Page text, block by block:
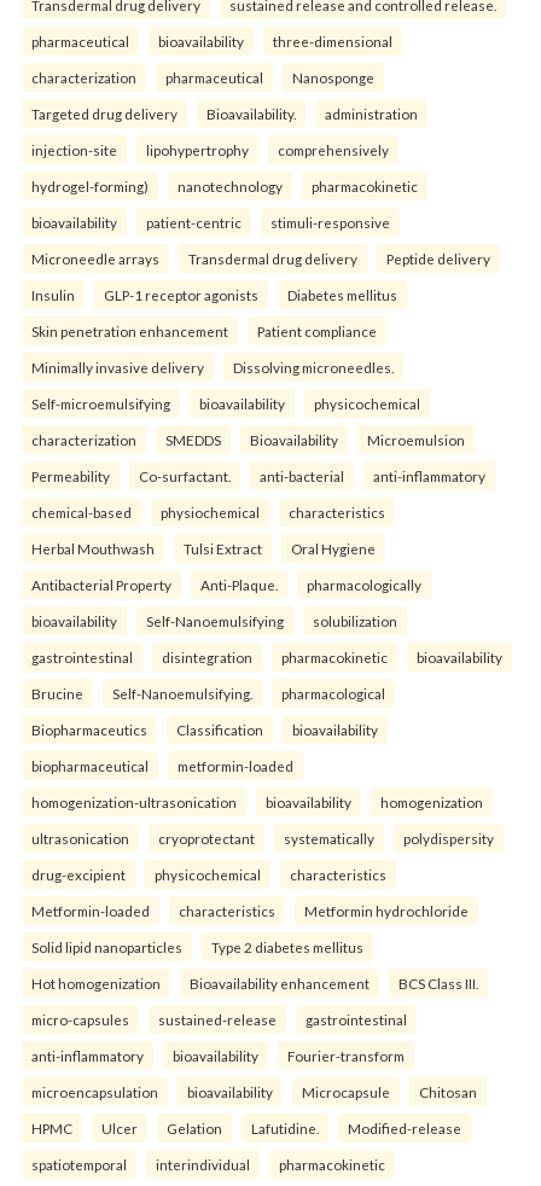
Transdermal drug delivery sustained release and controlled release.
pharmaceutical bioavailability three-dimensional
characterization pharmaceutical Nanosponge
Targeted drug delivery Bioavailability. administration
injection-site lipohypertrophy comprehensively
hydrogel-forming) nanotechnology pharmacokinetic
bioavailability patient-centric stimuli-responsive
Microneedle arrays Transdermal drug delivery Peptide delivery
Insulin GLP-1 receptor agonists Diabetes mellitus
Skin penetration enhancement Patient compliance
Minimally invasive delivery Dissolving microneedles.
Self-microemulsifying bioavailability physicochemical
characterization SMEDDS Bioavailability Microemulsion
Permeability Co-surfactant. anti-bacterial anti-inflammatory
chemical-based physiochemical characteristics
Herbal Mouthwash Tulsi Extract Oral Hygiene
Antibacterial Property Anti-Plaque. pharmacologically
bioavailability Self-Nanoemulsifying solubilization
gastrointestinal disintegration pharmacokinetic bioavailability
Brucine Self-Nanoemulsifying. pharmacological
Biopharmaceutics Classification bioavailability
biopharmaceutical metformin-loaded
homogenization-ultrasonication bioavailability homogenization
ultrasonication cryoprotectant systematically polydispersity
drug-excipient physicochemical characteristics
Metformin-loaded characteristics Metformin hydrochloride
Solid lipid nanoparticles Type 2 diabetes mellitus
Hot homogenization Bioavailability enhancement BCS Class III.
micro-capsules sustained-release gastrointestinal
anti-inflammatory bioavailability Fourier-transform
microencapsulation bioavailability Microcapsule Chitosan
HPMC Ulcer Gelation Lafutidine. Modified-release
spatiotemporal interindividual pharmacokinetic